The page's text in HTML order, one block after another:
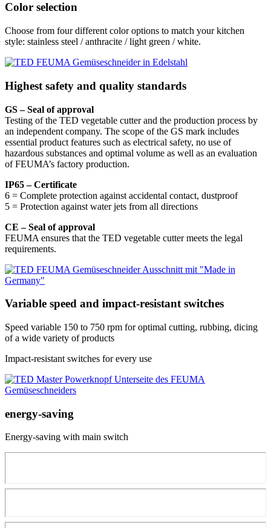
Color selection
Choose from four different color options to match your kitchen
style: stainless steel / anthracite / light green / white.
Highest safety and quality standards
GS – Seal of approval
Testing of the TED vegetable cutter and the production process by
an independent company. The scope of the GS mark includes
essential product features such as electrical safety, no use of
hazardous substances and optimal volume as well as an evaluation
of FEUMA’s factory production.
IP65 – Certificate
6 = Complete protection against accidental contact, dustproof
5 = Protection against water jets from all directions
CE – Seal of approval
FEUMA ensures that the TED vegetable cutter meets the legal
requirements.
Variable speed and impact-resistant switches
Speed variable 150 to 750 rpm for optimal cutting, rubbing, dicing
of a wide variety of products
Impact-resistant switches for every use
energy-saving
Energy-saving with main switch